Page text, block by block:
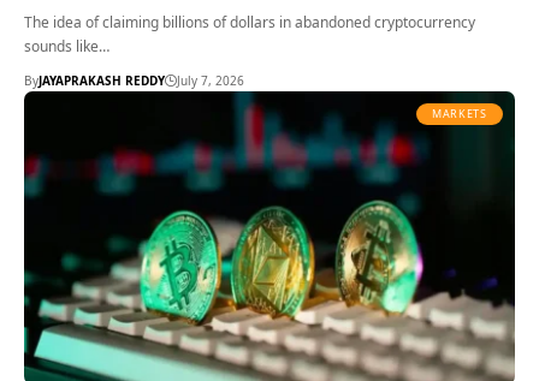
The idea of claiming billions of dollars in abandoned cryptocurrency
sounds like…
ByJAYAPRAKASH REDDY July 7, 2026
MARKETS